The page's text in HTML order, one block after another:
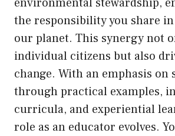
the responsibility you share
our planet. This synergy not
individual citizens but also
change. With an emphasis
through practical examples,
curricula, and experiential
role as an educator evolves.